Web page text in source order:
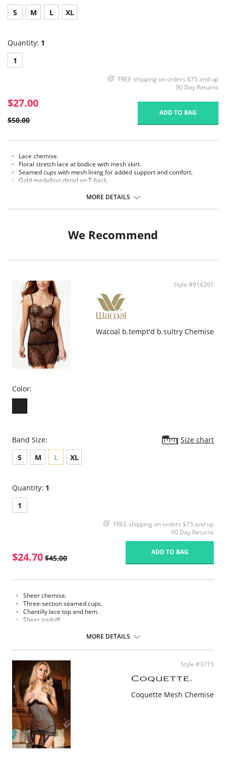
S M L XL
Quantity: 1
1
FREE shipping on orders $75 and up
90 Day Returns
$27.00
$50.00
ADD TO BAG
Lace chemise.
Floral stretch lace at bodice with mesh skirt.
Seamed cups with mesh lining for added support and comfort.
Gold medallion detail on T-back.
Fabric content: Lace: 90% Nylon, 10% Spandex; Body: 82% Nylon, 18%
MORE DETAILS
We Recommend
Style #914261
Wacoal b.tempt'd b.sultry Chemise
Color:
Band Size:
Size chart
S
M L XL
Quantity: 1
1
FREE shipping on orders $75 and up
90 Day Returns
$24.70 $45.00
ADD TO BAG
Sheer chemise.
Three-section seamed cups.
Chantilly lace top and hem.
Sheer midriff.
Fabric content: 88% Nylon, 12% Spandex.
MORE DETAILS
Style #3715
Coquette Mesh Chemise